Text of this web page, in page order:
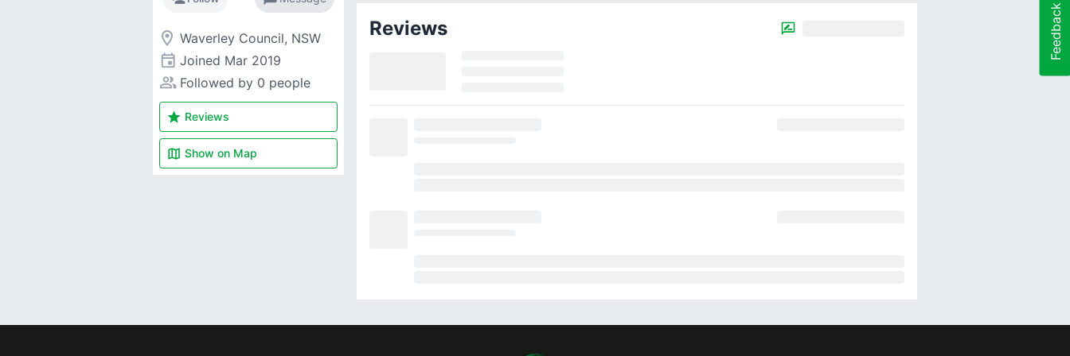
room Waverley Council, NSW
event Joined Mar 2019
people_alt Followed by 0 people
star Reviews
map Show on Map
Reviews Feedback